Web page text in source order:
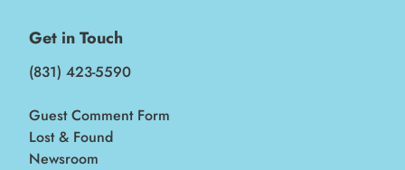
Get in Touch
(831) 423-5590
Guest Comment Form
Lost & Found
Newsroom